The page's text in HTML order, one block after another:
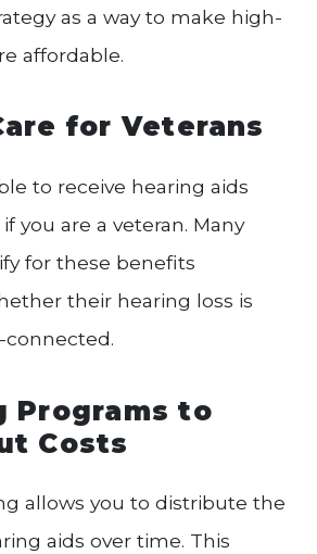
as a way to make high-
affordable.
for Veterans
to receive hearing aids
you are a veteran. Many
for these benefits
their hearing loss is
connected.
Programs to
Costs
allows you to distribute the
aids over time. This